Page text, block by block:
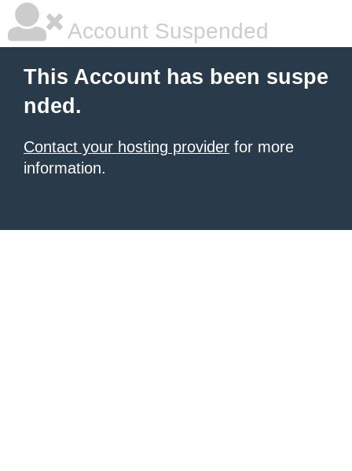
Account Suspended
This Account has been suspe
nded.
Contact your hosting provider for more
information.